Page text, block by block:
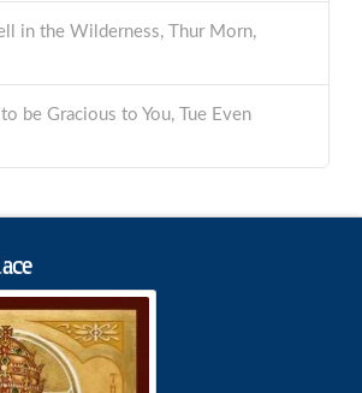
in the Wilderness, Thur Morn,
be Gracious to You, Tue Even